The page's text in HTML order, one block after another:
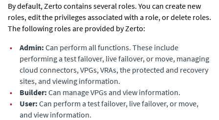
By default, Zerto contains several roles. You can create new
roles, edit the privileges associated with a role, or delete roles.
The following roles are provided byZerto:
•
Admin: Can perform all functions. These include
performing a test failover, live failover, or move, managing
cloud connectors, VPGs, VRAs, the protected and recovery
sites, and viewing information.
•
Builder: Can manage VPGs and view information.
•
User: Can perform a test failover, live failover, or move,
and view information.